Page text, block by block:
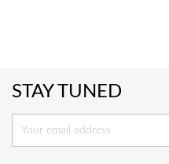
STAY TUNED